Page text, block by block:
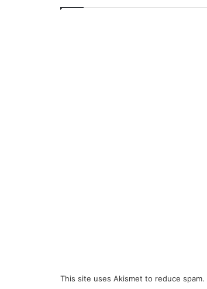
This site uses Akismet to reduce spam.